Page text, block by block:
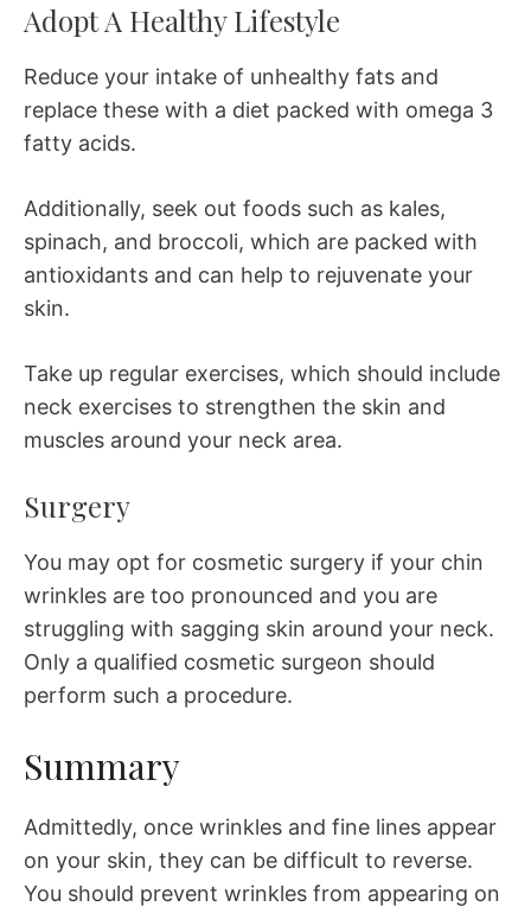
Adopt A Healthy Lifestyle
Reduce your intake of unhealthy fats and
replace these with a diet packed with omega 3
fatty acids.
Additionally, seek out foods such as kales,
spinach, and broccoli, which are packed with
antioxidants and can help to rejuvenate your
skin.
Take up regular exercises, which should include
neck exercises to strengthen the skin and
muscles around your neck area.
Surgery
You may opt for cosmetic surgery if your chin
wrinkles are too pronounced and you are
struggling with sagging skin around your neck.
Only a qualified cosmetic surgeon should
perform such a procedure.
Summary
Admittedly, once wrinkles and fine lines appear
on your skin, they can be difficult to reverse.
You should prevent wrinkles from appearing on